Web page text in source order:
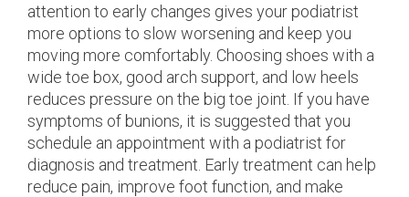
attention to early changes gives your podiatrist
more options to slow worsening and keep you
moving more comfortably. Choosing shoes with a
wide toe box, good arch support, and low heels
reduces pressure on the big toe joint. If you have
symptoms of bunions, it is suggested that you
schedule an appointment with a podiatrist for
diagnosis and treatment. Early treatment can help
reduce pain, improve foot function, and make